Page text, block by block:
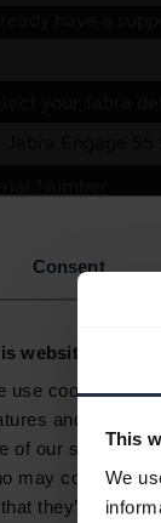
This
We